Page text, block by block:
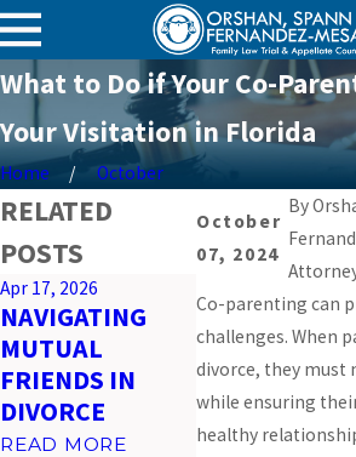
What to Do if Your Co-
Your Visitation in Florida
Home October
October
07, 2024
By
Co-parenting can
challenges. When
divorce, they must
while ensuring
healthy
RELATED
POSTS
Apr 17, 2026
NAVIGATING
MUTUAL
FRIENDS IN
DIVORCE
READ MORE
PREPARING
VIRTUAL
HEARINGS IN
MIAMI
READ MORE